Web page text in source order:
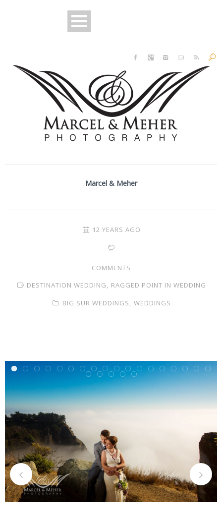
Marcel & Meher
12 YEARS AGO
COMMENTS
DESTINATION WEDDING, RAGGED POINT IN WEDDING
BIG SUR WEDDINGS, WEDDINGS